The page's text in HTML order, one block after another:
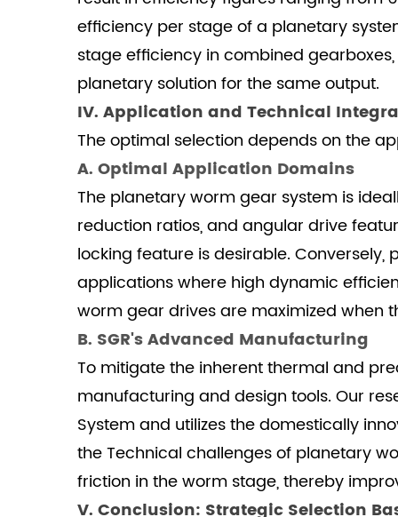
Strategic
Selection
Based
on
Duty
Cycle
6
VI.
Frequently
Asked
Questions
(FAQ)
6.1
1.
How
does
the
sliding
contact
of
the
efficiency per stage of a planetary
stage efficiency in combined
planetary solution for the same output.
IV. Application and Technical
The optimal selection depends on the
A. Optimal Application Domains
The planetary worm gear system is
reduction ratios, and angular drive
locking feature is desirable.
applications where high dynamic
worm gear drives are maximized when
B. SGR's Advanced Manufacturing
To mitigate the inherent thermal and
manufacturing and design tools. Our
System and utilizes the domestically
the Technical challenges of planetary
friction in the worm stage, thereby
V. Conclusion: Strategic Selection